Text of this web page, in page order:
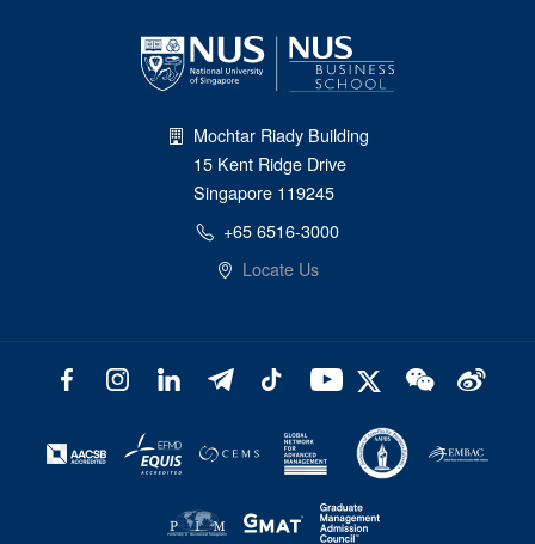
Mochtar Riady Building
15 Kent Ridge Drive
Singapore 119245
+65 6516-3000
Locate Us